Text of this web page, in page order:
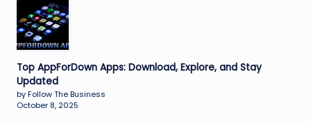
Top AppForDown Apps: Download, Explore, and Stay
Updated
by Follow The Business
October 8, 2025